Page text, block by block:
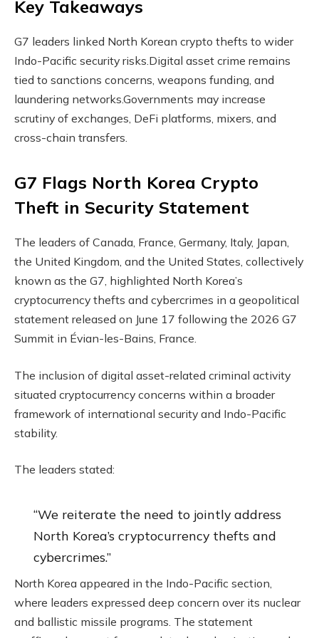
Key Takeaways
G7 leaders linked North Korean crypto thefts to wider
Indo-Pacific security risks. Digital asset crime remains
tied to sanctions concerns, weapons funding, and
laundering networks.Governments may increase
scrutiny of exchanges, DeFi platforms, mixers, and
cross-chain transfers.
G7 Flags North Korea Crypto
Theft in Security Statement
The leaders of Canada, France, Germany, Italy, Japan,
the United Kingdom, and the United States, collectively
known as the G7, highlighted North Korea’s
cryptocurrency thefts and cybercrimes in a geopolitical
statement released on June 17 following the 2026 G7
Summit in Évian-les-Bains, France.
The inclusion of digital asset-related criminal activity
situated cryptocurrency concerns within a broader
framework of international security and Indo-Pacific
stability.
The leaders stated:
“We reiterate the need to jointly address
North Korea’s cryptocurrencythefts and
cybercrimes.”
North Korea appeared in the Indo-Pacific section,
where leaders expressed deep concern over its nuclear
and ballistic missile programs. The statement